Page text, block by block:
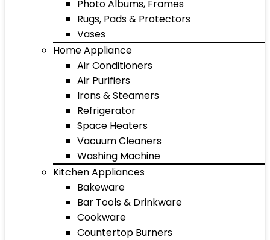
Photo Albums, Frames
Rugs, Pads & Protectors
Vases
Home Appliance
Air Conditioners
Air Purifiers
Irons & Steamers
Refrigerator
Space Heaters
Vacuum Cleaners
Washing Machine
Kitchen Appliances
Bakeware
Bar Tools & Drinkware
Cookware
Countertop Burners